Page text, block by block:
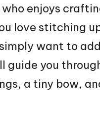
enjoys
love stitching
want to
guide you
a tiny bow,